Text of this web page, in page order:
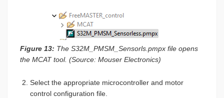
Figure 13: The S32M_PMSM_Sensorls.pmpx file opens
the MCAT tool. (Source: Mouser Electronics)
Select the appropriate microcontroller and motor
control configuration file.